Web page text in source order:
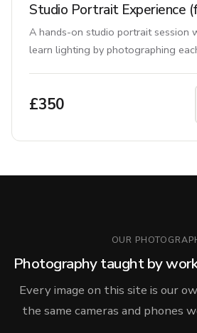
Studio Portrait Experience
A hands-on studio portrait session
learn lighting by photographing
£350
OUR
Photography taught by
Every image on this site is our
the same cameras and phones